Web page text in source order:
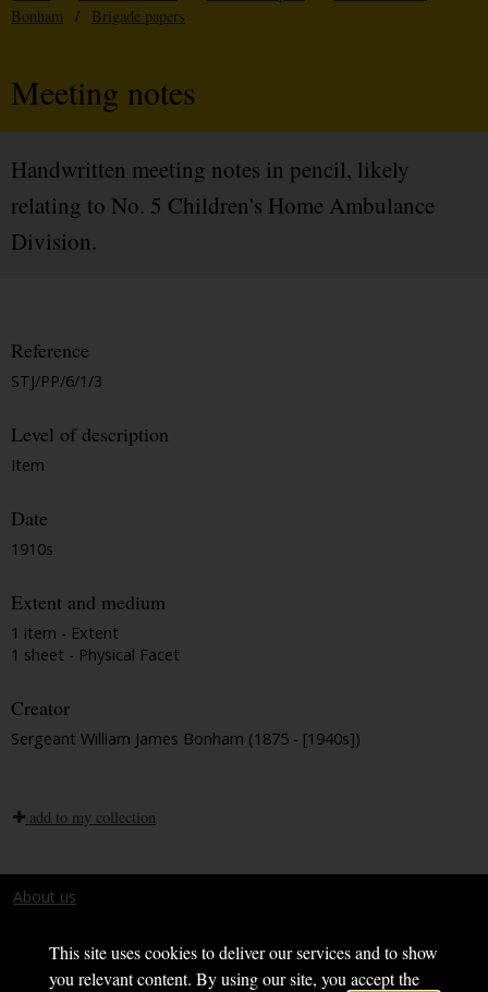
This site uses cookies to deliver our services and to show
you relevant content. By using our site, you accept the
Bonham
/ Brigade papers
Meeting notes
Handwritten meeting notes in pencil, likely
relating to No. 5 Children's Home Ambulance
Division.
Reference
STJ/PP/6/1/3
Level of description
Item
Date
1910s
Extent and medium
1 item - Extent
1 sheet - Physical Facet
Creator
Sergeant William James Bonham (1875 - [1940s])
add to my collection
About us